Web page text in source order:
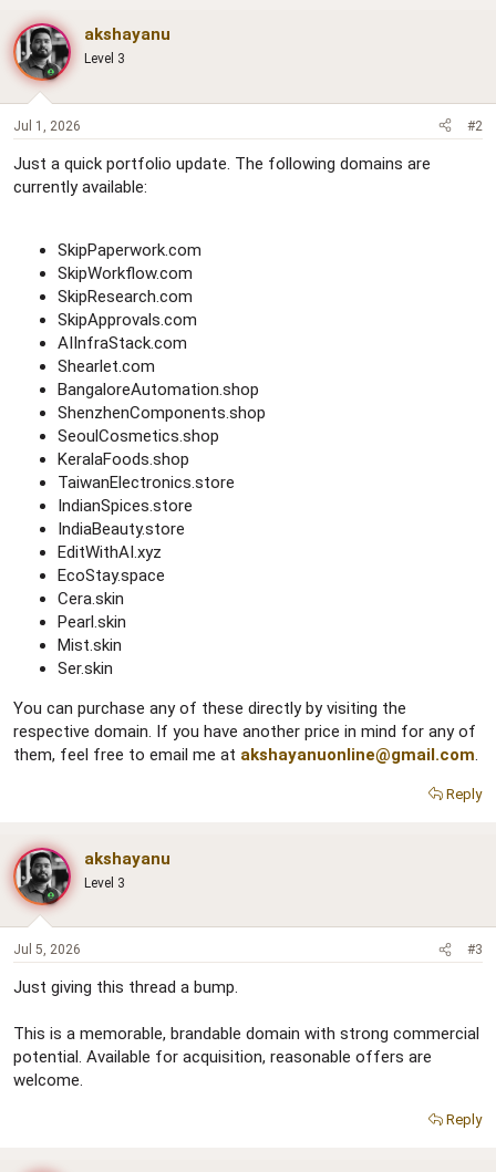
akshayanu
Level 3
Jul 1, 2026 #2
Just a quick portfolio update. The following domains are
currently available:
SkipPaperwork.com
SkipWorkflow.com
SkipResearch.com
SkipApprovals.com
AIInfraStack.com
Shearlet.com
BangaloreAutomation.shop
ShenzhenComponents.shop
SeoulCosmetics.shop
KeralaFoods.shop
TaiwanElectronics.store
IndianSpices.store
IndiaBeauty.store
EditWithAI.xyz
EcoStay.space
Cera.skin
Pearl.skin
Mist.skin
Ser.skin
You can purchase any of these directly by visiting the
respective domain. If you have another price in mind for any of
them, feel free to email me at akshayanuonline@gmail.com
Reply
akshayanu
Level 3
Jul 5, 2026 #3
Just giving this thread a bump.
This is a memorable, brandable domain with strong commercial
potential. Available for acquisition, reasonable offers are
welcome.
Reply